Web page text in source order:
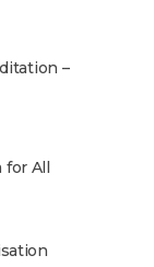
–
for All